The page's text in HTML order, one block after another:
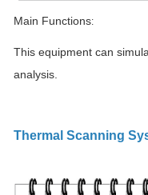
Main Functions:
This equipment can
analysis.
Thermal Scanning